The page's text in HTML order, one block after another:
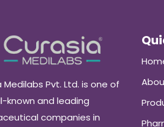
Medilabs Pvt. Ltd. is one of
known and leading
companies in